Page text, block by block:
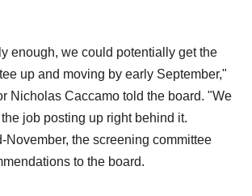
enough, we could potentially get the
up and moving by early September,"
Nicholas Caccamo told the board. "We
job posting up right behind it.
November, the screening committee
to the board.